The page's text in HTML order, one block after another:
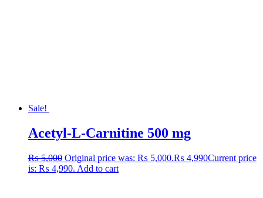
Sale!
Acetyl-L-Carnitine 500 mg
₨5,000 Original price was: ₨ 5,000.₨ 4,990Current price
is: ₨ 4,990. Add to cart